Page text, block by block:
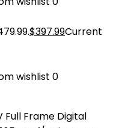
$397.99Current
wishlist 0